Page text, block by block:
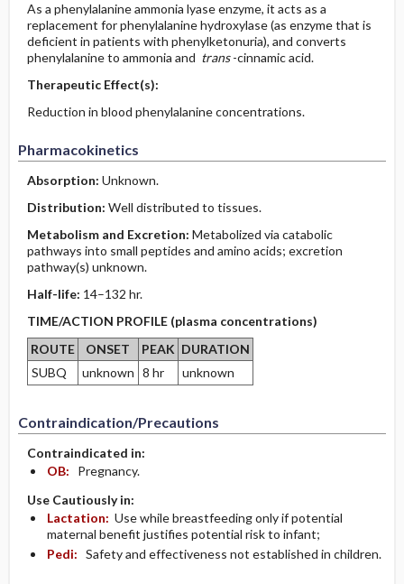
As a phenylalanine ammonia lyase enzyme, it acts as a
replacement for phenylalanine hydroxylase (as enzyme that is
deficient in patients with phenylketonuria), and converts
phenylalanine to ammonia and trans-cinnamic acid.
Therapeutic Effect(s):
Reduction in blood phenylalanine concentrations.
Pharmacokinetics
Absorption: Unknown.
Distribution: Well distributed to tissues.
Metabolism and Excretion: Metabolized via catabolic
pathways into small peptides and amino acids; excretion
pathway(s) unknown.
Half-life: 14–132 hr.
TIME/ACTION PROFILE (plasma concentrations)
ROUTE
ONSET PEAK DURATION
SUBQ
unknown 8 hr unknown
Contraindication/Precautions
Contraindicated in:
OB:
Pregnancy.
Use Cautiously in:
Lactation: Use while breastfeeding only if potential
maternal benefit justifies potential risk to infant;
Pedi: Safety and effectiveness not established in children.